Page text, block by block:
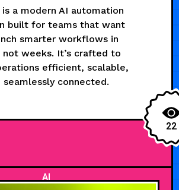
a modern AI automation
built for teams that want
smarter workflows in
not weeks. It’s crafted to
efficient, scalable,
seamlessly connected.
22
AI